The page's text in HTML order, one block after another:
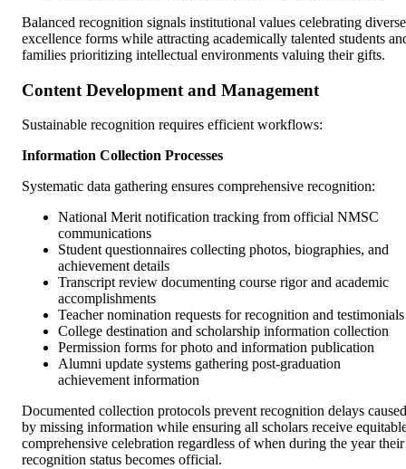
Balanced recognition signals institutional values celebrating diverse
excellence forms while attracting academically talented students
families prioritizing intellectual environments valuing their gifts.
Content Development and Management
Sustainable recognition requires efficient workflows:
Information Collection Processes
Systematic data gathering ensures comprehensive recognition:
National Merit notification tracking from official NMSC
communications
Student questionnaires collecting photos, biographies, and
achievement details
Transcript review documenting course rigor and academic
accomplishments
Teacher nomination requests for recognition and testimonials
College destination and scholarship information collection
Permission forms for photo and information publication
Alumni update systems gathering post-graduation
achievement information
Documented collection protocols prevent recognition delays caused
by missing information while ensuring all scholars receive
comprehensive celebration regardless of when during the year their
recognition status becomes official.